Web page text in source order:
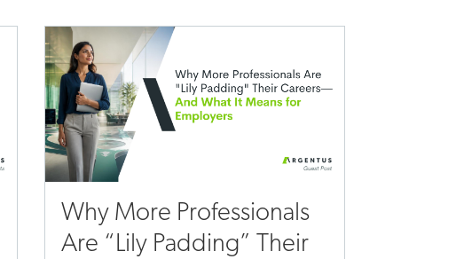
Why More Professionals
Are “Lily Padding” Their